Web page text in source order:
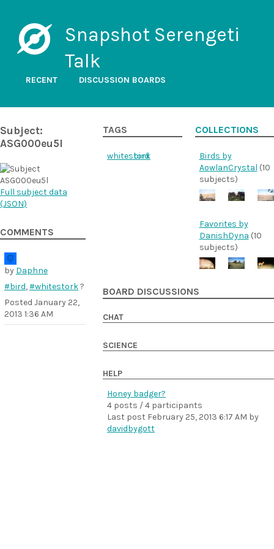
Snapshot Serengeti
Talk
RECENT DISCUSSION BOARDS
Subject:
ASG000eu5l
Full subject data
(JSON)
COMMENTS
by Daphne
#bird,#whitestork?
Posted January 22,
2013 1:36 AM
TAGS
whitestork
bird
COLLECTIONS
Birds by
AowlanCrystal (10
subjects)
Favorites by
DanishDyna (10
subjects)
BOARD DISCUSSIONS
CHAT
SCIENCE
HELP
Honey badger?
4 posts / 4 participants
Last post February 25, 2013 6:17 AM by
davidbygott